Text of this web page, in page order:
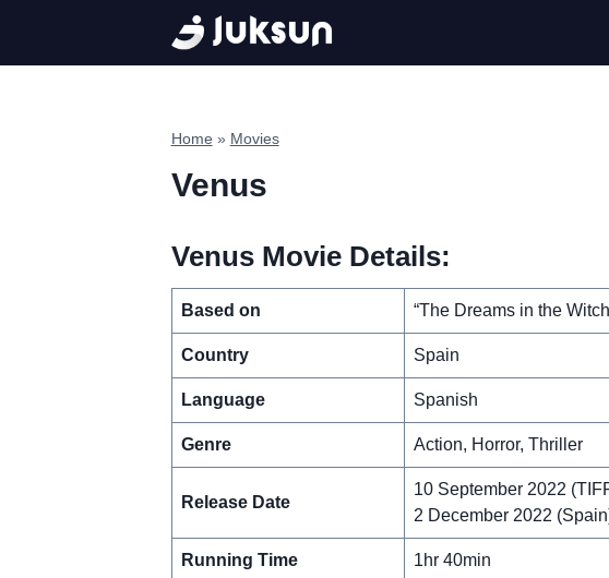
content
Home » Movies
Venus
Venus Movie Details:
Based on “The Dreams in the
Country Spain
Language Spanish
Genre Action, Horror, Thriller
Release Date
10 September 2022
2 December 2022
Running Time 1hr 40min